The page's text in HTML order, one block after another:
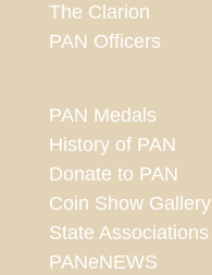
The Clarion
PAN Officers
PAN Medals
History of PAN
Donate to PAN
Coin Show Gallery
State Associations
PANeNEWS